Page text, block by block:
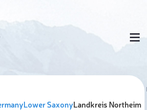
Lower SaxonyLandkreis Northeim